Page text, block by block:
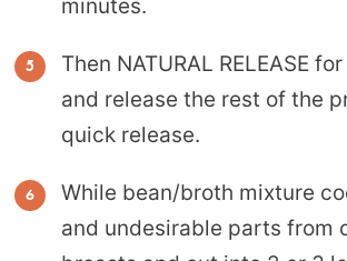
minutes.
Then NATURAL RELEASE
and release the rest of the
quick release.
While bean/broth mixture
and undesirable parts from